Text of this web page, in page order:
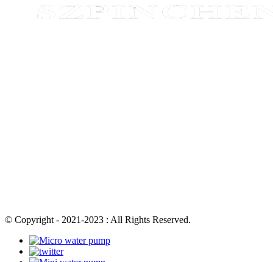
© Copyright - 2021-2023 : All Rights Reserved.